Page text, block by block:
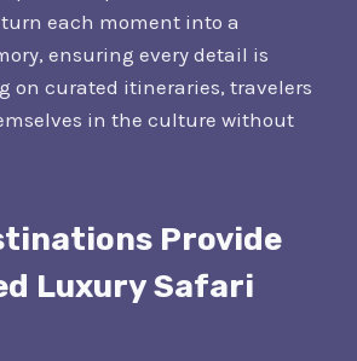
each moment into a
ensuring every detail is
on curated itineraries, travelers
in the culture without
Provide
Luxury Safari